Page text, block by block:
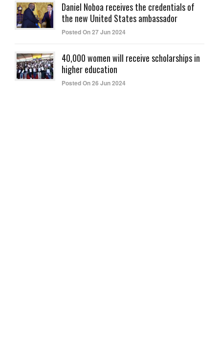
Daniel Noboa receives the credentials of
the new United States ambassador
Posted On 27 Jun 2024
40,000 women will receive scholarships in
higher education
Posted On 26 Jun 2024